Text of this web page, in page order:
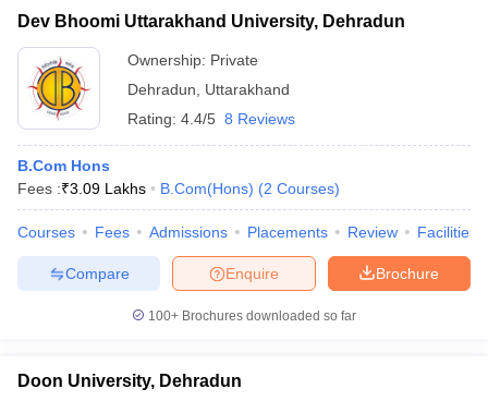
Dev Bhoomi Uttarakhand University, Dehradun
Ownership: Private
Dehradun
Uttarakhand
Rating: 4.4/5 8 Reviews
B.Com Hons
Fees :₹3.09 Lakhs B.Com(Hons) (2 Courses)
Courses Fees Admissions Placements Review Facilities
Brochure
Enquire
Compare
100+ Brochures downloaded so far
Doon University, Dehradun